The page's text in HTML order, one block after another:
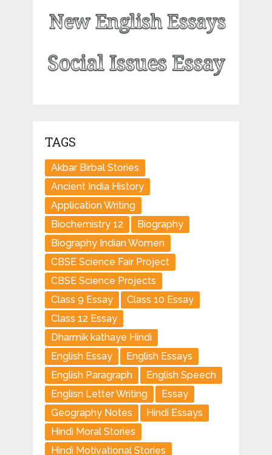
TAGS
Akbar Birbal Stories
Ancient India History
Application Writing
Biochemistry 12
Biography
Biography Indian Women
CBSE Science Fair Project
CBSE Science Projects
Class 9 Essay
Class 10 Essay
Class 12 Essay
Dharmik kathaye Hindi
English Essay
English Essays
English Paragraph
English Speech
Englisn Letter Writing
Essay
Geography Notes
Hindi Essays
Hindi Moral Stories
Hindi Motivational Stories